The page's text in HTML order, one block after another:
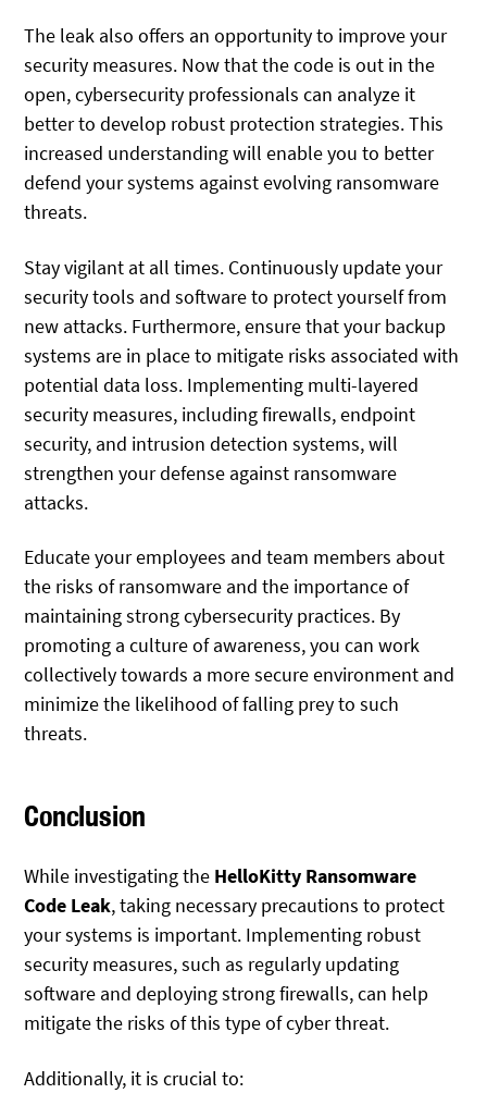
The leak also offers an opportunity to improve your
security measures. Now that the code is out in the
open, cybersecurity professionals can analyze it
better to develop robust protection strategies. This
increased understanding will enable you to better
defend your systems against evolving ransomware
threats.
Stay vigilant at all times. Continuously update your
security tools and software to protect yourself from
new attacks. Furthermore, ensure that your backup
systems are in place to mitigate risks associated with
potential data loss. Implementing multi-layered
security measures, including firewalls, endpoint
security, and intrusion detection systems, will
strengthen your defense against ransomware
attacks.
Educate your employees and team members about
the risks of ransomware and the importance of
maintaining strong cybersecurity practices. By
promoting a culture of awareness, you can work
collectively towards a more secure environment and
minimize the likelihood of falling prey to such
threats.
Conclusion
While investigating the HelloKitty Ransomware
Code Leak, taking necessary precautions to protect
your systems is important. Implementing robust
security measures, such as regularly updating
software and deploying strong firewalls, can help
mitigate the risks of this type of cyber threat.
Additionally, it is crucial to: